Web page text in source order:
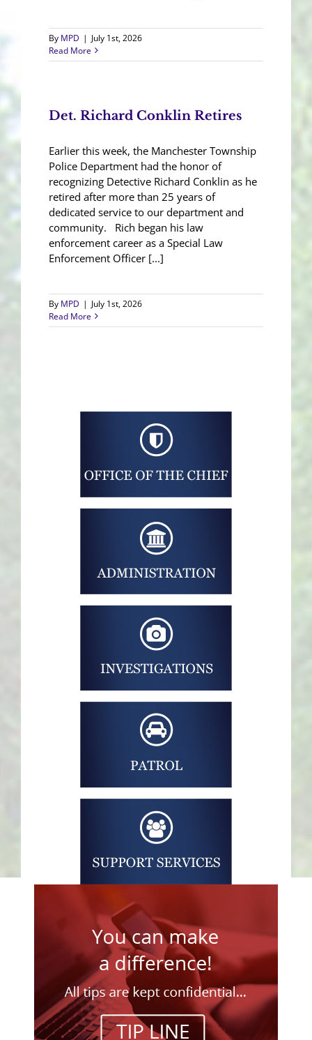
By MPD | July 1st, 2026
Read More
Det. Richard Conklin Retires
Earlier this week, the Manchester Township
Police Department had the honor of
recognizing Detective Richard Conklin as he
retired after more than 25 years of
dedicated service to our department and
community. Rich began his law
enforcement career as a Special Law
Enforcement Officer [...]
By MPD | July 1st, 2026
Read More